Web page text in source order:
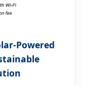
Powered